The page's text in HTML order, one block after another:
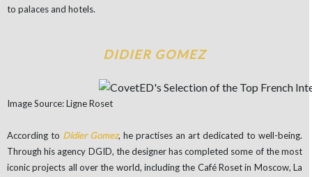
to palaces and hotels.
DIDIER GOMEZ
Image Source: Ligne Roset
According to Didier Gomez, he practises an art dedicated to well-being.
Through his agency DGID, the designer has completed some of the most
iconic projects all over the world, including the Café Roset in Moscow, La